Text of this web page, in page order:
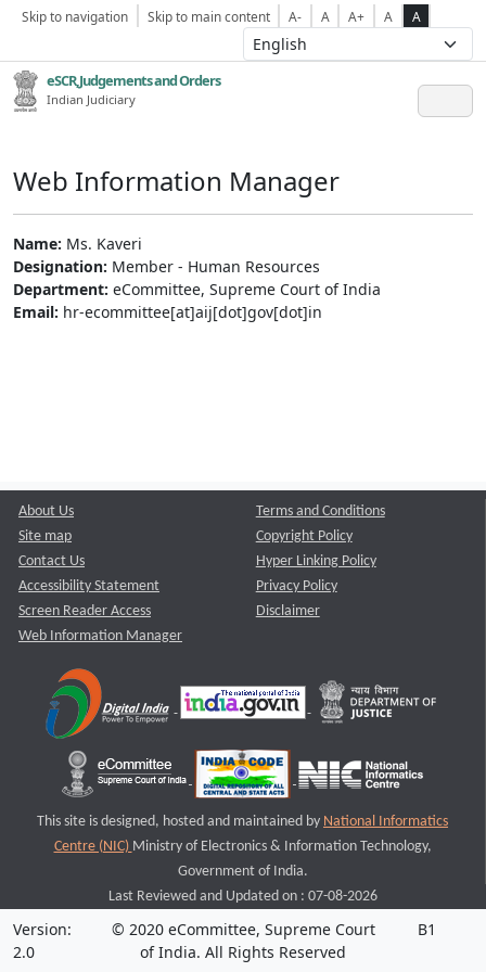
Skip to navigation Skip to main content A- A A+ A A
eSCR,Judgements and Orders
Indian Judiciary
Web Information Manager
Name: Ms. Kaveri
Designation: Member - Human Resources
Department: eCommittee, Supreme Court of India
Email: hr-ecommittee[at]aij[dot]gov[dot]in
About Us
Site map
Contact Us
Accessibility Statement
Screen Reader Access
Web Information Manager
Terms and Conditions
Copyright Policy
Hyper Linking Policy
Privacy Policy
Disclaimer
This site is designed, hosted and maintained by National Informatics
Centre (NIC) Ministry of Electronics & Information Technology,
Government of India.
Last Reviewed and Updated on : 07-08-2026
Version:
2.0
© 2020 eCommittee, Supreme Court
of India. All Rights Reserved
B1